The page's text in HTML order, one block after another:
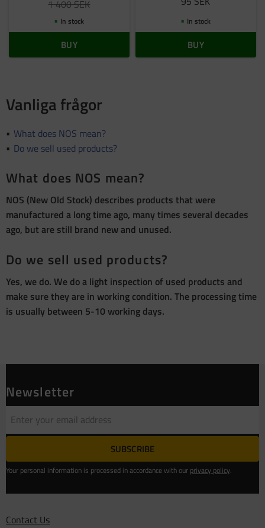
1 400SEK
In stock
BUY
In stock
BUY
Vanliga frågor
What does NOS mean?
Do we sell used products?
What does NOS mean?
NOS (New Old Stock) describes products that were
manufactured a long time ago, many times several decades
ago, but are still brand new and unused.
Do we sell used products?
Yes, we do. We do a light inspection of used products and
make sure they are in working condition. The processing time
is usually between 5-10 working days.
Newsletter
SUBSCRIBE
Your personal information is processed in accordance with our privacy policy.
Contact Us